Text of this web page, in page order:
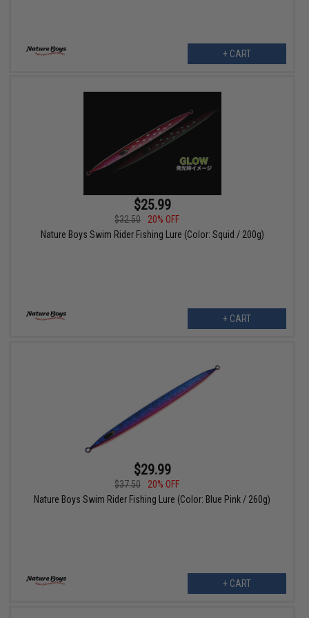
+ CART
$25.99
$32.50
20% OFF
Nature Boys Swim Rider Fishing Lure (Color: Squid / 200g)
+ CART
$29.99
$37.50
20% OFF
Nature Boys Swim Rider Fishing Lure (Color: Blue Pink / 260g)
+ CART